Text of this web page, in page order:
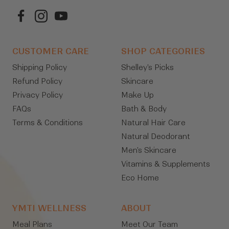
CUSTOMER CARE
Shipping Policy
Refund Policy
Privacy Policy
FAQs
Terms & Conditions
SHOP CATEGORIES
Shelley's Picks
Skincare
Make Up
Bath & Body
Natural Hair Care
Natural Deodorant
Men's Skincare
Vitamins & Supplements
Eco Home
YMTI WELLNESS
Meal Plans
ABOUT
Meet Our Team